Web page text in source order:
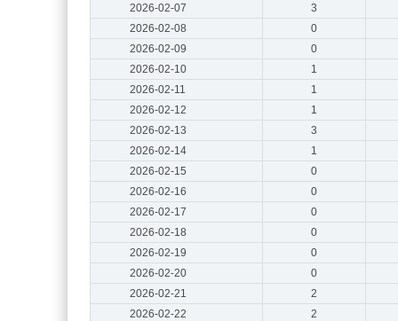
2026-02-07
3
2026-02-08
0
2026-02-09
0
2026-02-10
1
2026-02-11
1
2026-02-12
1
2026-02-13
3
2026-02-14
1
2026-02-15
0
2026-02-16
0
2026-02-17
0
2026-02-18
0
2026-02-19
0
2026-02-20
0
2026-02-21
2
2026-02-22
2